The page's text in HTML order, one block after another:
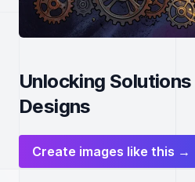
Unlocking
Designs
Create images like this →